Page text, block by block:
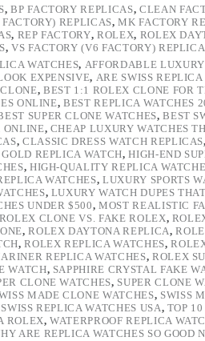
,BP FACTORY REPLICAS, CLEAN
REPLICAS,MK FACTORY
, REP FACTORY,ROLEX, ROLEX
,VS FACTORY (V6 FACTORY)
WATCHES, AFFORDABLE
EXPENSIVE, ARE SWISS REPLICA
, BEST 1:1 ROLEX CLONE FOR
ONLINE,BEST REPLICA WATCHES
SUPER CLONE WATCHES,BEST
ONLINE, CHEAP LUXURY WATCHES
, CLASSIC DRESS WATCH REPLICAS
GOLD REPLICA WATCH,HIGH-END
, HIGH-QUALITY REPLICA
WATCHES,LUXURY SPORTS
, LUXURY WATCH DUPES
UNDER $500,MOST REALISTIC
ROLEX CLONE VS. FAKE ROLEX,
,ROLEX DAYTONA REPLICA,
,ROLEX REPLICA WATCHES,
REPLICA WATCHES, ROLEX
WATCH, SAPPHIRE CRYSTAL FAKE
CLONE WATCHES, SUPER CLONE
MADE CLONE WATCHES, SWISS
SWISS REPLICA WATCHES USA, TOP
ROLEX,WATERPROOF REPLICA
ARE REPLICA WATCHES SO GOOD